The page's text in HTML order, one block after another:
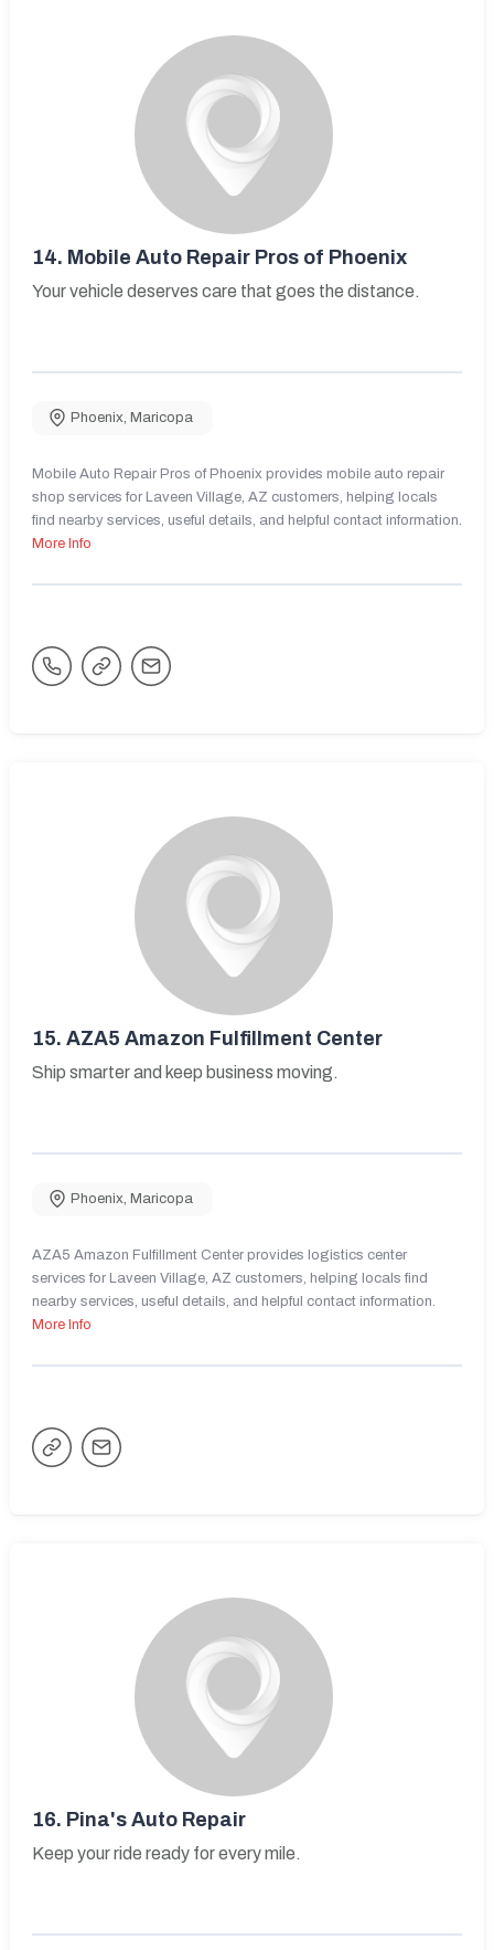
14. Mobile Auto Repair Pros of Phoenix
Your vehicle deserves care that goes the distance.
Phoenix, Maricopa
Mobile Auto Repair Pros of Phoenix provides mobile auto repair
shop services for Laveen Village, AZ customers, helping locals
find nearby services, useful details, and helpful contact information.
More Info
15. AZA5 Amazon Fulfillment Center
Ship smarter and keep business moving.
Phoenix, Maricopa
AZA5 Amazon Fulfillment Center provides logistics center
services for Laveen Village, AZ customers, helping locals find
nearby services, useful details, and helpful contact information.
More Info
16. Pina's Auto Repair
Keep your ride ready for every mile.